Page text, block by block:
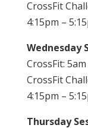
CrossFit
4:15pm –
Wednesday
CrossFit:
CrossFit
4:15pm –
Thursday